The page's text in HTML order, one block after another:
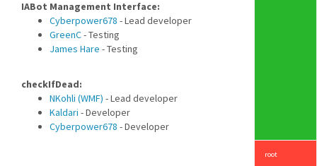
IABot Management Interface:
Cyberpower678 - Lead developer
GreenC- Testing
James Hare - Testing
checkIfDead:
NKohli (WMF) - Lead developer
Kaldari - Developer
Cyberpower678 - Developer
root